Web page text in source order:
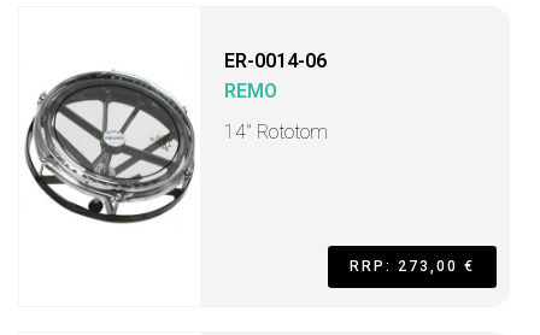
ER-0014-06
REMO
14" Rototom
RRP: 273,00 €